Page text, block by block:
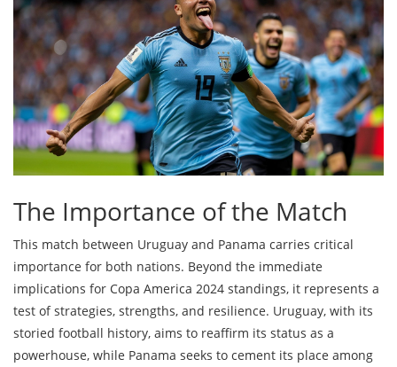
The Importance of the Match
This match between Uruguay and Panama carries critical
importance for both nations. Beyond the immediate
implications for Copa America 2024 standings, it represents a
test of strategies, strengths, and resilience. Uruguay, with its
storied football history, aims to reaffirm its status as a
powerhouse, while Panama seeks to cement its place among